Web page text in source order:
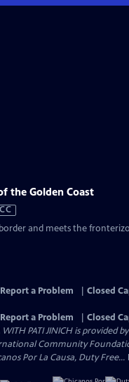
the Golden Coast
CC
and meets the
Report a Problem
Closed
Report a Problem
Closed
PATI JINICH is provided
Community
Por La Causa, Duty Free...